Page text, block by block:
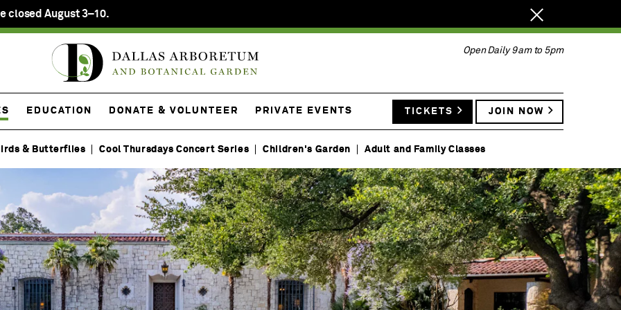
closed August 3–10.
Close
notification.
Open Daily 9am to 5pm
EDUCATION DONATE & VOLUNTEER PRIVATE EVENTS
& Butterflies Cool Thursdays Concert Series Children's Garden Adult and Family Classes
TICKETS JOIN NOW